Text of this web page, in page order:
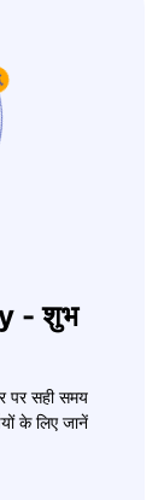
- शुभ
पर सही समय
के लिए जानें